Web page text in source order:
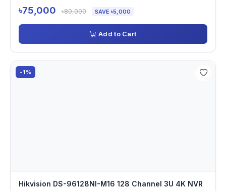
৳75,000 ৳80,000 SAVE ৳5,000
Add to Cart
-1%
Hikvision DS-96128NI-M16 128 Channel 3U 4K NVR